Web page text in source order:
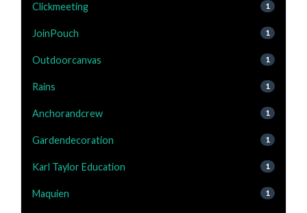
Clickmeeting 1
JoinPouch 1
Outdoorcanvas 1
Rains 1
Anchorandcrew 1
Gardendecoration 1
Karl Taylor Education 1
Maquien 1